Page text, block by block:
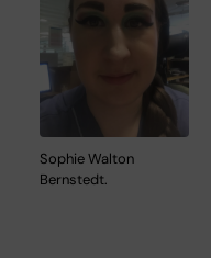
Sophie Walton
Bernstedt.